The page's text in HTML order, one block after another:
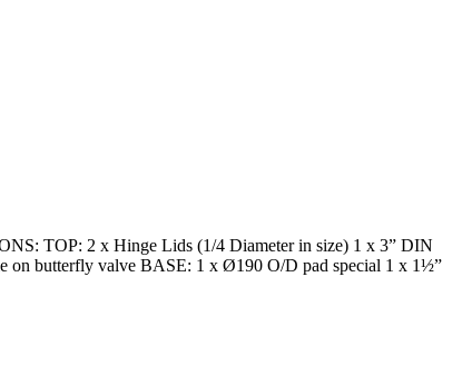
TOP: 2 x Hinge Lids (1/4 Diameter in size) 1 x 3” DIN
on butterfly valve BASE: 1 x Ø190 O/D pad special 1 x 1½”